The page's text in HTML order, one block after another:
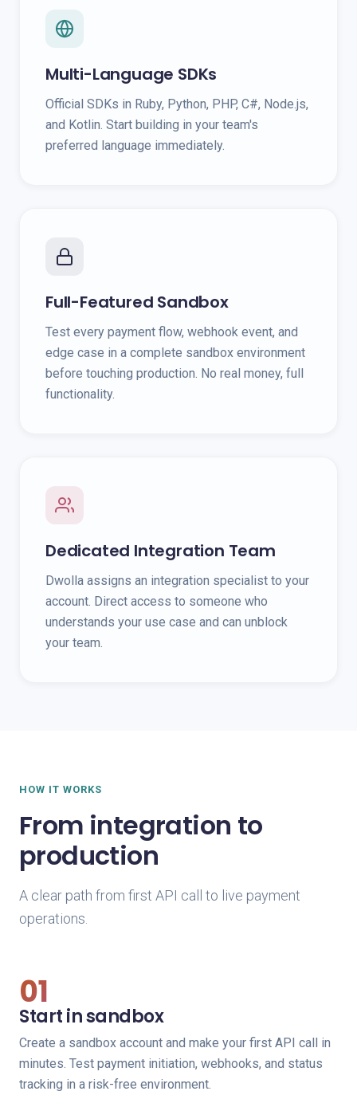
Multi-Language SDKs
Official SDKs in Ruby, Python, PHP, C#, Node.js,
and Kotlin. Start building in your team's
preferred language immediately.
Full-Featured Sandbox
Test every payment flow, webhook event, and
edge case in a complete sandbox environment
before touching production. No real money, full
functionality.
Dedicated Integration Team
Dwolla assigns an integration specialist to your
account. Direct access to someone who
understands your use case and can unblock
your team.
HOW IT WORKS
From integration to
production
A clear path from first API call to live payment
operations.
01
Start in sandbox
Create a sandbox account and make your first API call in
minutes. Test payment initiation, webhooks, and status
tracking in a risk-free environment.